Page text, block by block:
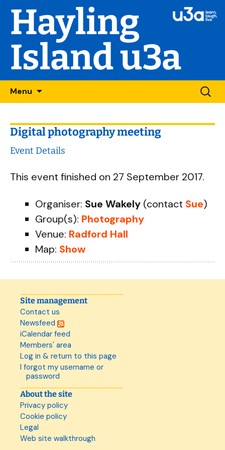
Hayling
Island u3a
Menu
Skip
to
for:
Digital photography meeting
Event Details
This event finished on 27 September 2017.
Organiser: Sue Wakely (contact Sue)
Group(s): Photography
Venue: Radford Hall
Map: Show
Site management
Contact us
Newsfeed
iCalendar feed
Members' area
Log in & return to this page
I forgot my username or
password
About the site
Privacy policy
Cookie policy
Legal
Web site walkthrough